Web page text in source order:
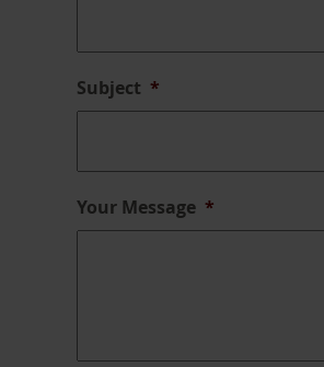
Subject *
Your Message *